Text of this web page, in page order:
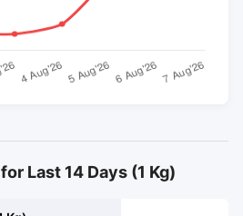
Last 14 Days (1 Kg)